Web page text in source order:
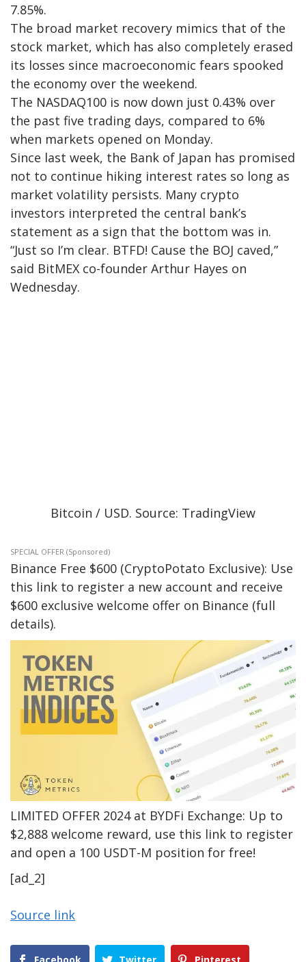
7.85%.
The broad market recovery mimics that of the
stock market, which has also completely erased
its losses since macroeconomic fears spooked
the economy over the weekend.
The NASDAQ100 is now down just 0.43% over
the past five trading days, compared to 6%
when markets opened on Monday.
Since last week, the Bank of Japan has promised
not to continue hiking interest rates so long as
market volatility persists. Many crypto
investors interpreted the central bank’s
statement as a sign that the bottom was in.
“Just so I’m clear. BTFD! Cause the BOJ caved,”
said BitMEX co-founder Arthur Hayes on
Wednesday.
Bitcoin / USD. Source: TradingView
SPECIAL OFFER (Sponsored)
Binance Free $600 (CryptoPotato Exclusive): Use
this link to register a new account and receive
$600 exclusive welcome offer on Binance (full
details).
LIMITED OFFER 2024 at BYDFi Exchange: Up to
$2,888 welcome reward, use this link to register
and open a 100 USDT-M position for free!
[ad_2]
Source link